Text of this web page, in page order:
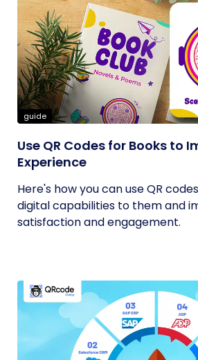
guide
Use QR Codes for Books to
Experience
Here's how you can use QR
digital capabilities to them and
satisfaction and engagement.